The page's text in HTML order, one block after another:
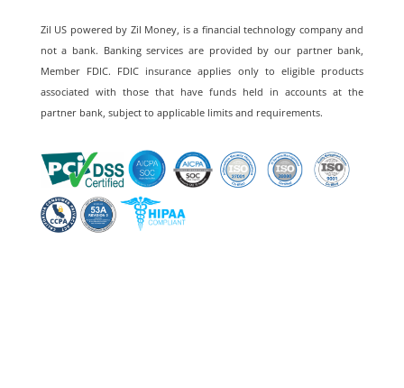
Zil US powered by Zil Money, is a financial technology company and
not a bank. Banking services are provided by our partner bank,
Member FDIC. FDIC insurance applies only to eligible products
associated with those that have funds held in accounts at the
partner bank, subject to applicable limits and requirements.